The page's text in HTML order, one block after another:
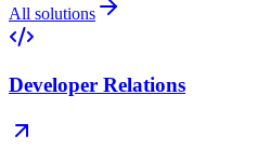
All solutions
Developer Relations